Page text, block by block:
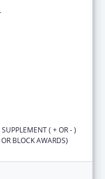
( + OR - )
BLOCK AWARDS)